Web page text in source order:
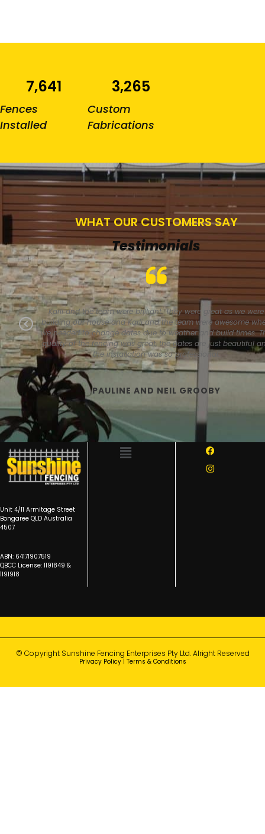
Fences
Installed
7,641
Custom
Fabrications
3,265
WHAT OUR CUSTOMERS SAY
Testimonials
Previous
and
and to a
Karli and the team were brilliant. They were great as we were
building our house and Karli and the team were awesome
we needed to change dates due to weather and build times.
quality of the fencing was great, the gates are just beautiful
the installation was so professional.
PAULINE AND NEIL GROOBY
Unit 4/11 Armitage Street
Bongaree QLD Australia
4507
ABN: 64171907519
QBCC License: 1191849 &
1191918
© Copyright Sunshine Fencing Enterprises Pty Ltd. Alright Reserved
Privacy Policy | Terms & Conditions